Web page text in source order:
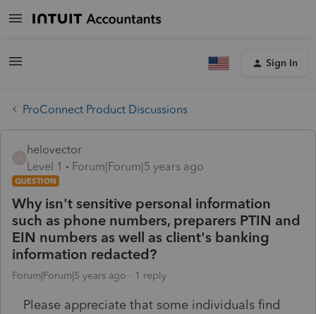
Sign In
ProConnect Product Discussions
helovector
Level 1
Forum|Forum|5 years ago
QUESTION
Why isn't sensitive personal information
such as phone numbers, preparers PTIN and
EIN numbers as well as client's banking
information redacted?
Forum|Forum|5 years ago 1 reply
Please appreciate that some individuals find